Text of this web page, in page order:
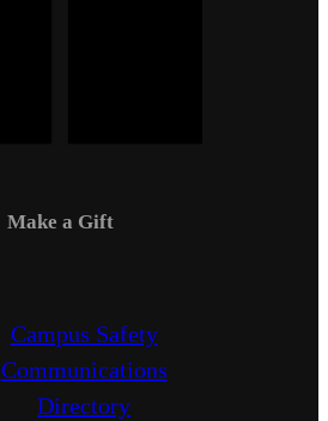
Make a Gift
Campus Safety
Communications
Directory